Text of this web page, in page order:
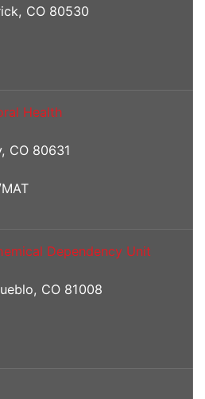
CO 80530
Health
CO 80631
Dependency Unit
CO 81008